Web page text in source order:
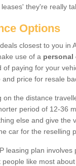
they're really
Options
closest to you in
use of a personal
of paying for your
price for resale
on the distance
period of 12-36
else and give
car for the reselling
leasing plan
people like most